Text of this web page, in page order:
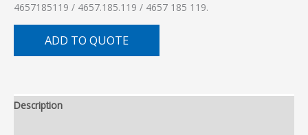
4657185119 / 4657.185.119 / 4657 185 119.
ADD TO QUOTE
Description